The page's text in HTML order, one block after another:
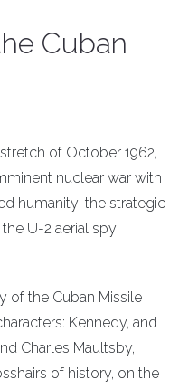
Cuban
of October 1962,
nuclear war with
humanity: the strategic
U-2 aerial spy
of the Cuban Missile
Kennedy, and
Charles Maultsby,
of history, on the